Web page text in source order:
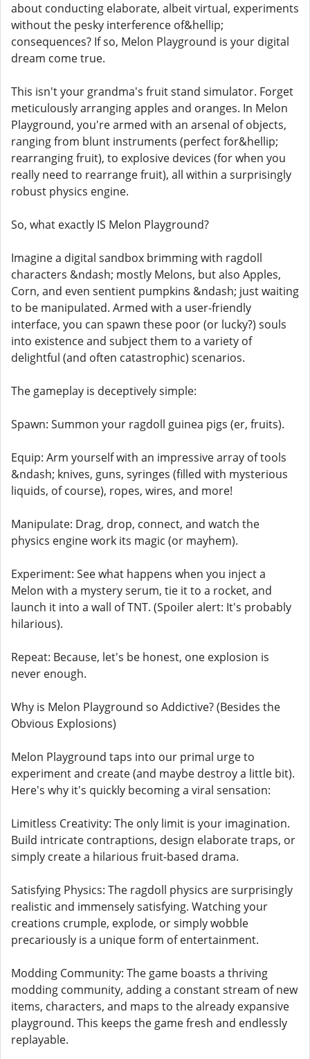
about conducting elaborate, albeit virtual, experiments
without the pesky interference of&hellip;
consequences? If so, Melon Playground is your digital
dream come true.
This isn't your grandma's fruit stand simulator. Forget
meticulously arranging apples and oranges. In Melon
Playground, you're armed with an arsenal of objects,
ranging from blunt instruments (perfect for&hellip;
rearranging fruit), to explosive devices (for when you
really need to rearrange fruit), all within a surprisingly
robust physics engine.
So, what exactly IS Melon Playground?
Imagine a digital sandbox brimming with ragdoll
characters &ndash; mostly Melons, but also Apples,
Corn, and even sentient pumpkins &ndash; just waiting
to be manipulated. Armed with a user-friendly
interface, you can spawn these poor (or lucky?) souls
into existence and subject them to a variety of
delightful (and often catastrophic) scenarios.
The gameplay is deceptively simple:
Spawn: Summon your ragdoll guinea pigs (er, fruits).
Equip: Arm yourself with an impressive array of tools
&ndash; knives, guns, syringes (filled with mysterious
liquids, of course), ropes, wires, and more!
Manipulate: Drag, drop, connect, and watch the
physics engine work its magic (or mayhem).
Experiment: See what happens when you inject a
Melon with a mystery serum, tie it to a rocket, and
launch it into a wall of TNT. (Spoiler alert: It's probably
hilarious).
Repeat: Because, let's be honest, one explosion is
never enough.
Why is Melon Playground so Addictive? (Besides the
Obvious Explosions)
Melon Playground taps into our primal urge to
experiment and create (and maybe destroy a little bit).
Here's why it's quickly becoming a viral sensation:
Limitless Creativity: The only limit is your imagination.
Build intricate contraptions, design elaborate traps, or
simply create a hilarious fruit-based drama.
Satisfying Physics: The ragdoll physics are surprisingly
realistic and immensely satisfying. Watching your
creations crumple, explode, or simply wobble
precariously is a unique form of entertainment.
Modding Community: The game boasts a thriving
modding community, adding a constant stream of new
items, characters, and maps to the already expansive
playground. This keeps the game fresh and endlessly
replayable.